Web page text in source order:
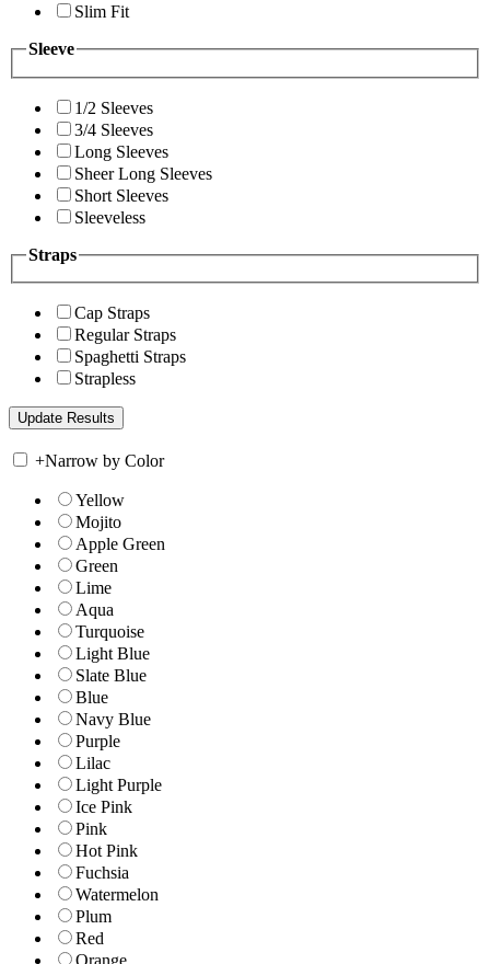
Slim Fit
Sleeve
1/2 Sleeves
3/4 Sleeves
Long Sleeves
Sheer Long Sleeves
Short Sleeves
Sleeveless
Straps
Cap Straps
Regular Straps
Spaghetti Straps
Strapless
+Narrow by Color
Yellow
Mojito
Apple Green
Green
Lime
Aqua
Turquoise
Light Blue
Slate Blue
Blue
Navy Blue
Purple
Lilac
Light Purple
Ice Pink
Pink
Hot Pink
Fuchsia
Watermelon
Plum
Red